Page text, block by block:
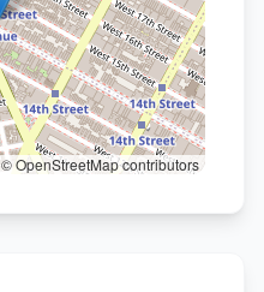
© OpenStreetMap contributors